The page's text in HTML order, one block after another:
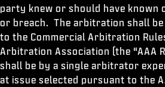
party knew or should have known
or breach. The arbitration shall
to the Commercial Arbitration
Arbitration Association (the “AAA
shall be by a single arbitrator
at issue selected pursuant to the